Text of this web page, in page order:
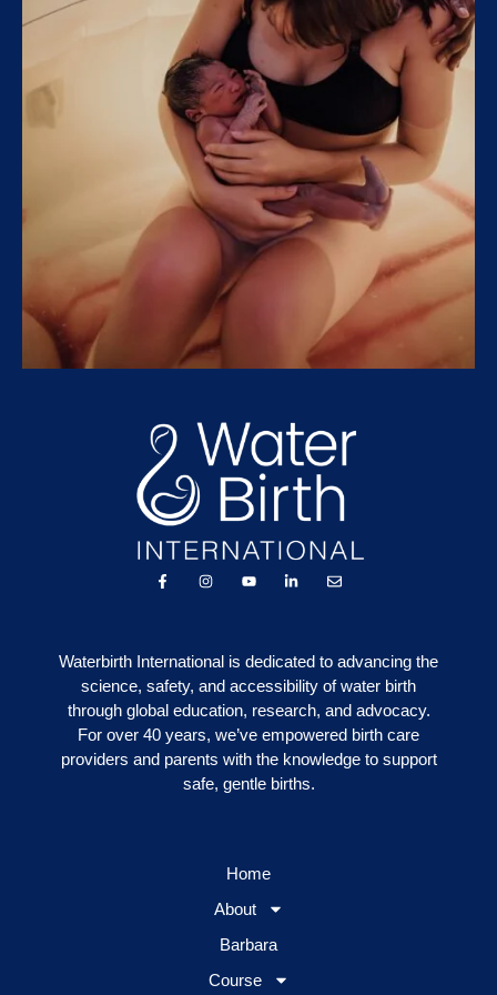
Waterbirth International is dedicated to advancing the
science, safety, and accessibility of water birth
through global education, research, and advocacy.
For over 40 years, we’ve empowered birth care
providers and parents with the knowledge to support
safe, gentle births.
Home
About
Barbara
Course